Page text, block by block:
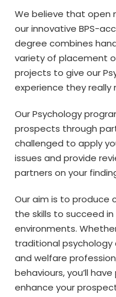
We believe that open
our innovative BPS-
degree combines
variety of placement
projects to give our
experience they really
Our Psychology
prospects through
challenged to apply
issues and provide
partners on your
Our aim is to produce
the skills to succeed
environments.
traditional psychology
and welfare
behaviours, you’ll
enhance your